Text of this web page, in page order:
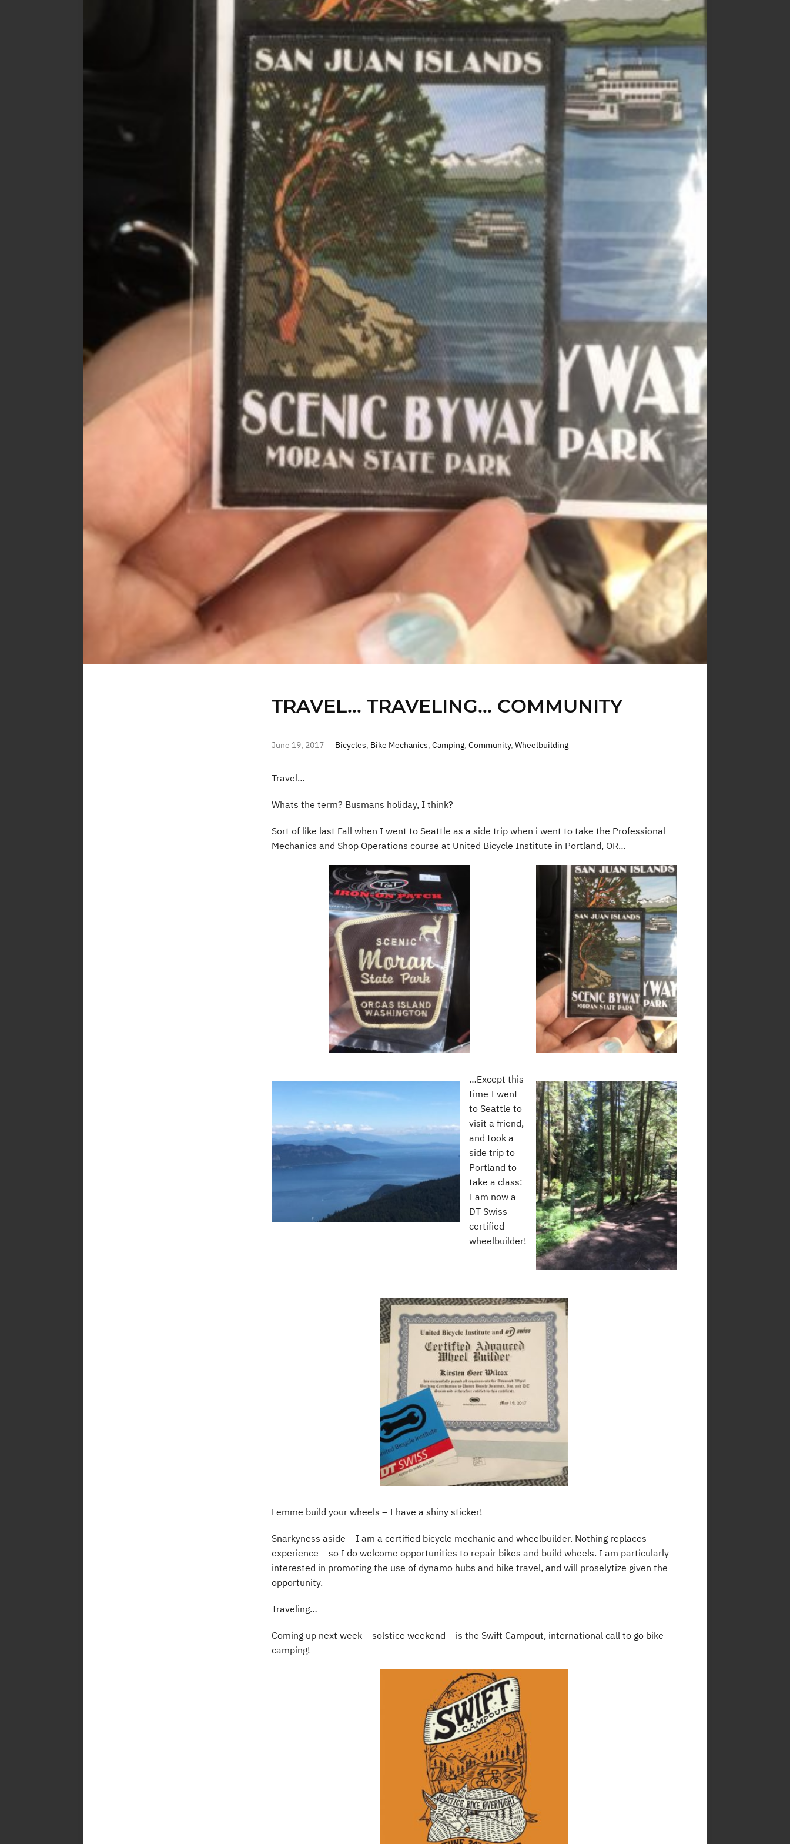
TRAVEL… TRAVELING… COMMUNITY
June 19, 2017 Bicycles, Bike Mechanics, Camping, Community, Wheelbuilding
Travel…
Whats the term? Busmans holiday, I think?
Sort of like last Fall when I went to Seattle as a side trip when i went to take the Professional
Mechanics and Shop Operations course at United Bicycle Institute in Portland, OR…
…Except this
time I went
to Seattle to
visit a friend,
and took a
side trip to
Portland to
take a class:
I am now a
DT Swiss
certified
wheelbuilder!
Lemme build your wheels – I have a shiny sticker!
Snarkyness aside – I am a certified bicycle mechanic and wheelbuilder. Nothing replaces
experience – so I do welcome opportunities to repair bikes and build wheels. I am particularly
interested in promoting the use of dynamo hubs and bike travel, and will proselytize given the
opportunity.
Traveling…
Coming up next week – solstice weekend – is the Swift Campout, international call to go bike
camping!